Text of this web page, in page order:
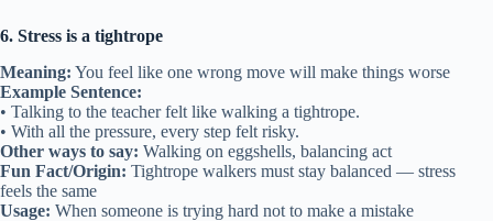
6. Stress is a tightrope
Meaning: You feel like one wrong move will make things worse
Example Sentence:
• Talking to the teacher felt like walking a tightrope.
• With all the pressure, every step felt risky.
Other ways to say: Walking on eggshells, balancing act
Fun Fact/Origin: Tightrope walkers must stay balanced — stress
feels the same
Usage: When someone is trying hard not to make a mistake